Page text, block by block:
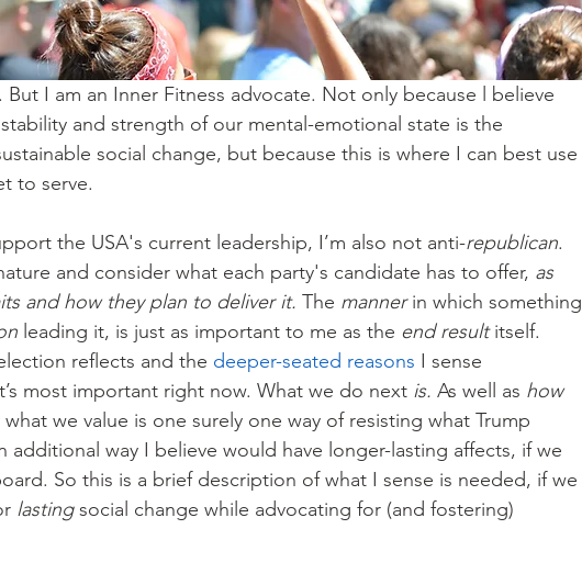
I am an Inner Fitness advocate. Not only because l believe
and strength of our mental-emotional state is the
social change, but because this is where I can best use
to serve.
the USA's current leadership, I’m also not anti-republican.
and consider what each party's candidate has to offer, as
and how they plan to deliver it. The manner in which something
leading it, is just as important to me as the end result itself.
reflects and the deeper-seated reasons I sense
most important right now. What we do next is. As well as how
we value is one surely one way of resisting what Trump
additional way I believe would have longer-lasting affects, if we
So this is a brief description of what I sense is needed, if we
lasting social change while advocating for (and fostering)